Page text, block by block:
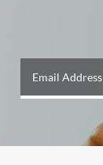
Email Address